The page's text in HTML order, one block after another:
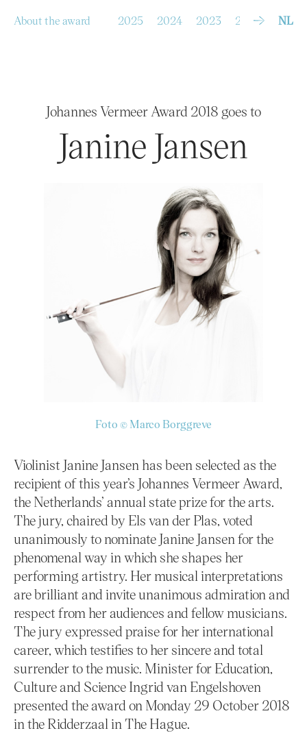
About the award 2025 2024 2023 2022 2021
NL
Johannes Vermeer Award 2018 goes to
Janine Jansen
Foto © Marco Borggreve
Violinist Janine Jansen has been selected as the
recipient of this year’s Johannes Vermeer Award,
the Netherlands’ annual state prize for the arts.
The jury, chaired by Els van der Plas, voted
unanimously to nominate Janine Jansen for the
phenomenal way in which she shapes her
performing artistry. Her musical interpretations
are brilliant and invite unanimous admiration and
respect from her audiences and fellow musicians.
The jury expressed praise for her international
career, which testifies to her sincere and total
surrender to the music. Minister for Education,
Culture and Science Ingrid van Engelshoven
presented the award on Monday 29 October 2018
in the Ridderzaal in The Hague.